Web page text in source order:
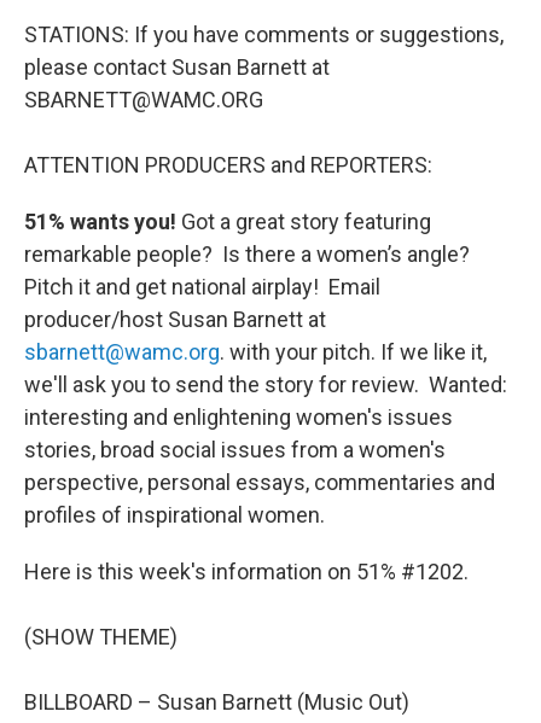
STATIONS: If you have comments or suggestions,
please contact Susan Barnett at
SBARNETT@WAMC.ORG
ATTENTION PRODUCERS and REPORTERS:
51% wants you! Got a great story featuring
remarkable people? Is there a women’s angle?
Pitch it and get national airplay! Email
producer/host Susan Barnett at
sbarnett@wamc.org. with your pitch. If we like it,
we'll ask you to send the story for review. Wanted:
interesting and enlightening women's issues
stories, broad social issues from a women's
perspective, personal essays, commentaries and
profiles of inspirational women.
Here is this week's information on 51% #1202.
(SHOW THEME)
BILLBOARD – Susan Barnett (Music Out)